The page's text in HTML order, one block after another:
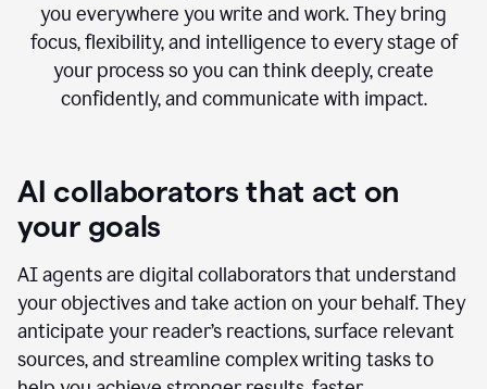
you everywhere you write and work. They bring
focus, flexibility, and intelligence to every stage of
your process so you can think deeply, create
confidently, and communicate with impact.
AI collaborators that act on
your goals
AI agents are digital collaborators that understand
your objectives and take action on your behalf. They
anticipate your reader’s reactions, surface relevant
sources, and streamline complex writing tasks to